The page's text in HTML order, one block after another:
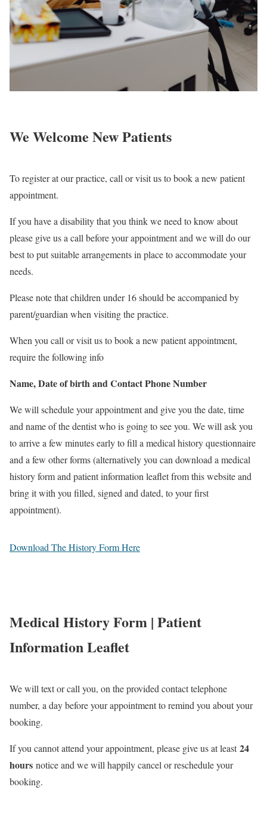
We Welcome New Patients
To register at our practice, call or visit us to book a new patient
appointment.
If you have a disability that you think we need to know about
please give us a call before your appointment and we will do our
best to put suitable arrangements in place to accommodate your
needs.
Please note that children under 16 should be accompanied by
parent/guardian when visiting the practice.
When you call or visit us to book a new patient appointment,
require the following info
Name,Date of birth andContact Phone Number
We will schedule your appointment and give you the date, time
and name of the dentist who is going to see you. We will ask you
to arrive a few minutes early to fill a medical history questionnaire
and a few other forms (alternatively you can download a medical
history form and patient information leaflet from this website and
bring it with you filled, signed and dated, to your first
appointment).
Download The History Form Here
Medical HistoryForm | Patient
Information Leaflet
We will text or call you, on the provided contact telephone
number, a day before your appointment to remind you about your
booking.
If you cannot attend your appointment, please give us at least24
hours notice and we will happily cancel or reschedule your
booking.